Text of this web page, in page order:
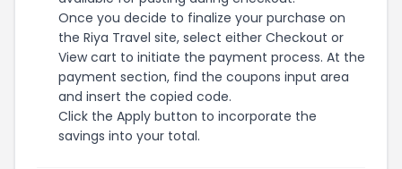
Once you decide to finalize your purchase on
the Riya Travel site, select either Checkout or
View cart to initiate the payment process. At the
payment section, find the coupons input area
and insert the copied code.
Click the Apply button to incorporate the
savings into your total.